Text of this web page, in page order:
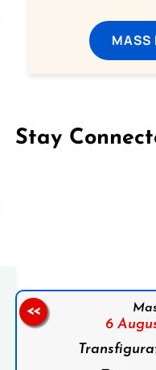
MASS
Stay
6
<<